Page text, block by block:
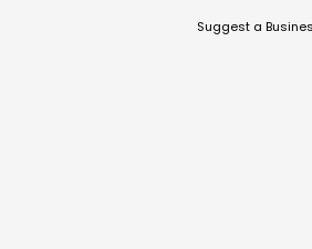
Suggest a